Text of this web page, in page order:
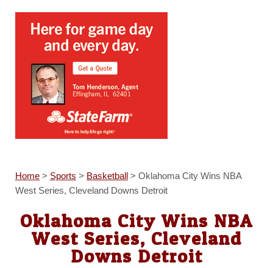
Home> Sports > Basketball> Oklahoma City Wins NBA
West Series, Cleveland Downs Detroit
Oklahoma City Wins NBA
West Series, Cleveland
Downs Detroit